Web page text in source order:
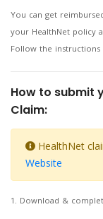
You can get
your HealthNet policy
Follow the
How to submit
Claim:
HealthNet
Website
1. Download &